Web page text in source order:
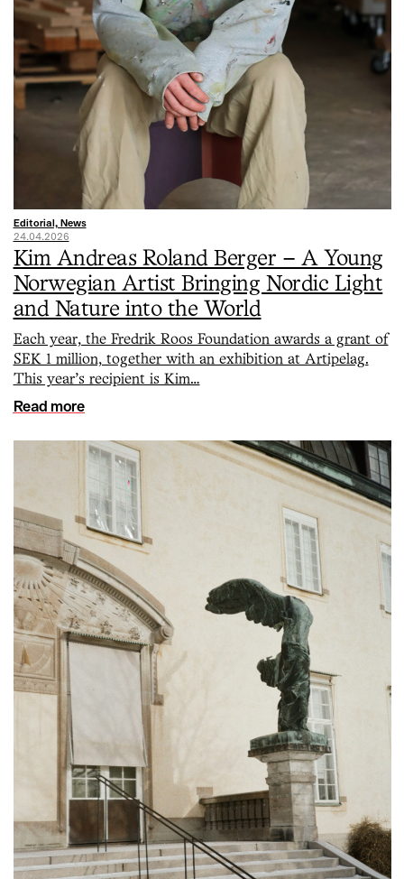
Editorial, News
24.04.2026
Kim Andreas Roland Berger – A Young
Norwegian Artist Bringing Nordic Light
and Nature into the World
Each year, the Fredrik Roos Foundation awards a grant of
SEK 1 million, together with an exhibition at Artipelag.
This year’s recipient is Kim…
Read more